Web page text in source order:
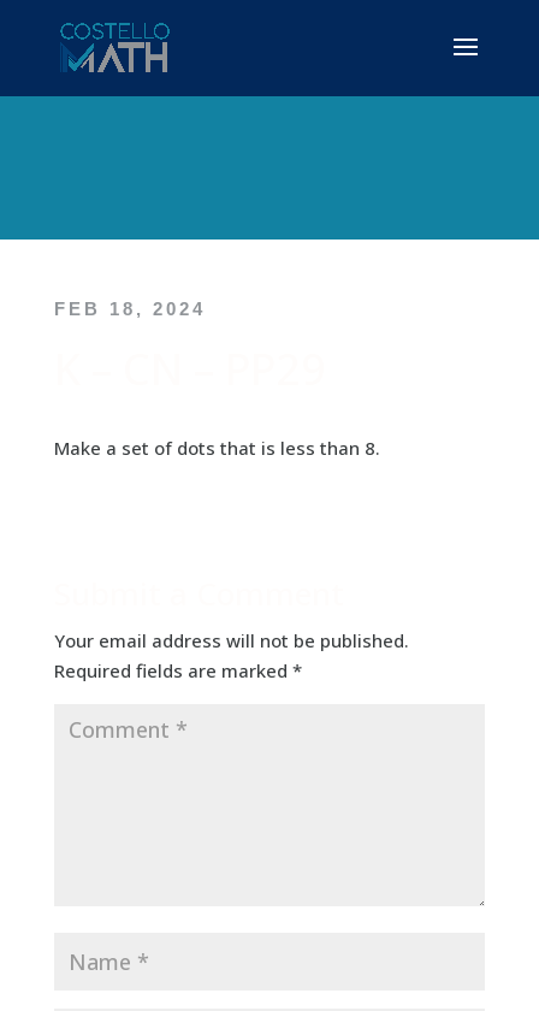
FEB 18, 2024
Make a set of dots that is less than 8.
Your email address will not be published.
Required fields are marked *